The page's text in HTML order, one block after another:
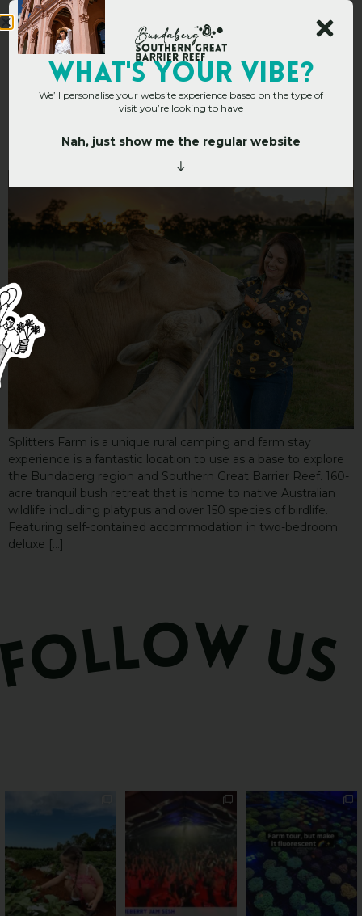
Splitters Farm –
Camping and
Glamping
Splitters Farm is a unique rural camping and farm stay
experience is a fantastic location to use as a base to explore
the Bundaberg region and Southern Great Barrier Reef. 160-
acre tranquil bush retreat that is home to native Australian
wildlife including platypus and over 150 species of birdlife.
Featuring self-contained accommodation in two-bedroom
deluxe […]
22 4
Sweeten Your Weekend
Pack the swag, round
...
Forget crops and
cattle... this Bundy
farm is
35
WHAT's YOUR VIBE?
We’ll personalise your website experience based on the type of
visit you’re looking to have
Nah, just show me the regular website